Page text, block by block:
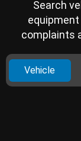
Search
complaints
Vehicle